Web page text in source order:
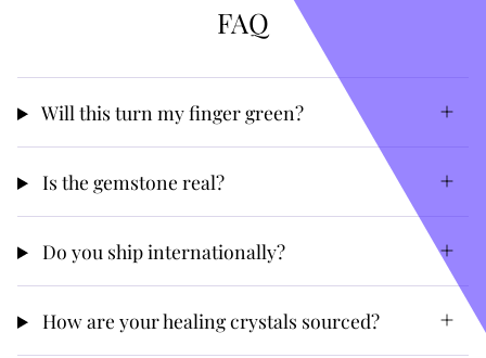
FAQ
Will this turn my finger green?
Is the gemstone real?
Do you ship internationally?
How are your healing crystals sourced?